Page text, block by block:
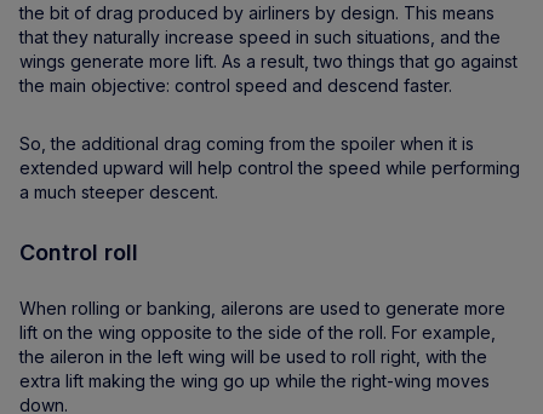
the bit of drag produced by airliners by design. This means
that they naturally increase speed in such situations, and the
wings generate more lift. As a result, two things that go against
the main objective: control speed and descend faster.
So, the additional drag coming from the spoiler when it is
extended upward will help control the speed while performing
a much steeper descent.
Control roll
When rolling or banking, ailerons are used to generate more
lift on the wing opposite to the side of the roll. For example,
the aileron in the left wing will be used to roll right, with the
extra lift making the wing go up while the right-wing moves
down.